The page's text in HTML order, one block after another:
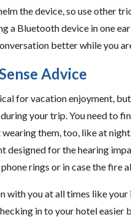
the device, so use other
a Bluetooth device in one
better while you
Advice
for vacation enjoyment,
your trip. You need to
them, too, like at
designed for the hearing
rings or in case the fire
with you at all times like
in to your hotel easier